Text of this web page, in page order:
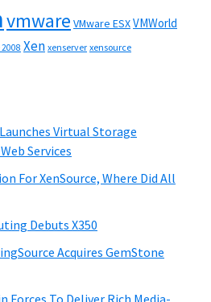
vmware VMware ESXVMWorld
Xen xenserver xensource
Virtual Storage
Services
For XenSource, Where Did All
Debuts X350
Acquires GemStone
Forces To Deliver Rich Media-